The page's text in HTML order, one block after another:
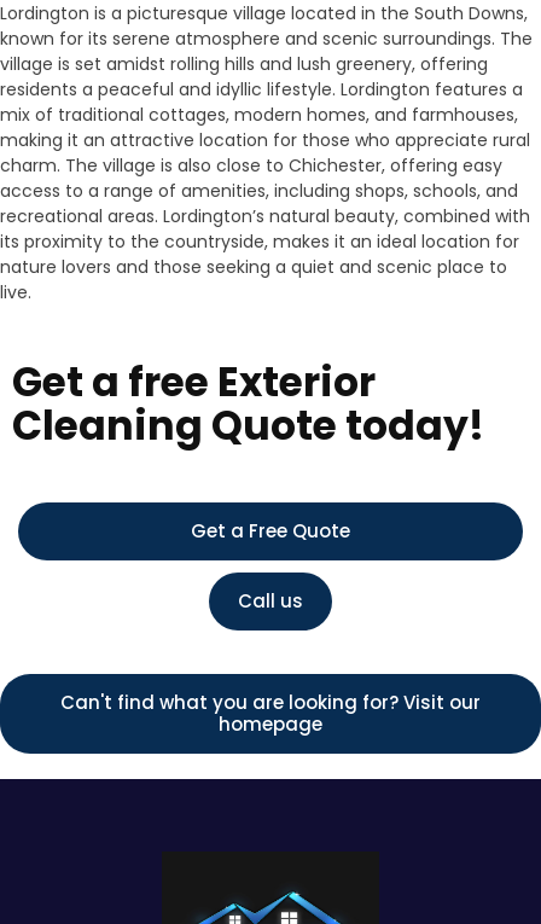
Lordington is a picturesque village located in the South Downs,
known for its serene atmosphere and scenic surroundings. The
village is set amidst rolling hills and lush greenery, offering
residents a peaceful and idyllic lifestyle. Lordington features a
mix of traditional cottages, modern homes, and farmhouses,
making it an attractive location for those who appreciate rural
charm. The village is also close to Chichester, offering easy
access to a range of amenities, including shops, schools, and
recreational areas. Lordington’s natural beauty, combined with
its proximity to the countryside, makes it an ideal location for
nature lovers and those seeking a quiet and scenic place to
live.
Get a free Exterior
Cleaning Quote today!
Get a Free Quote
Call us
Can't find what you are looking for? Visit our
homepage